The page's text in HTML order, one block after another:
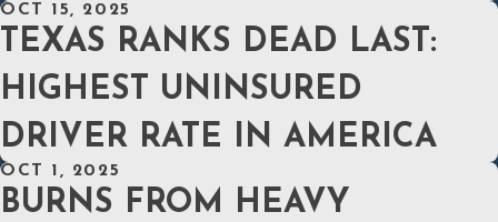
OCT 15, 2025
TEXAS RANKS DEAD LAST:
HIGHEST UNINSURED
DRIVER RATE IN AMERICA
OCT 1, 2025
BURNS FROM HEAVY